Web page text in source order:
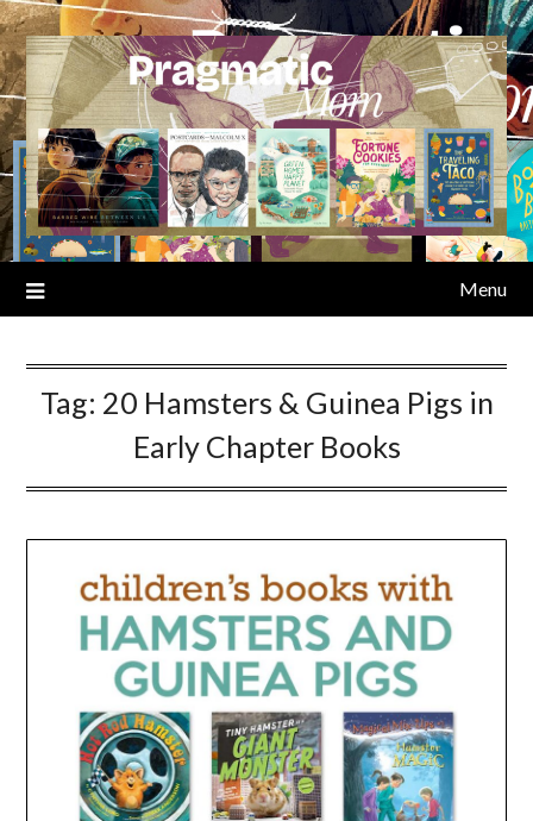
Skip
to
content
Menu
Tag: 20 Hamsters & Guinea Pigs in
Early Chapter Books